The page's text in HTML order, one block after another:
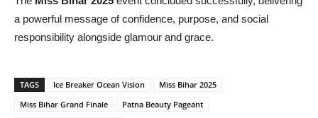
a powerful message of confidence, purpose, and social
responsibility alongside glamour and grace.
TAGS Ice Breaker Ocean Vision
Miss Bihar 2025
Miss Bihar Grand Finale
Patna Beauty Pageant